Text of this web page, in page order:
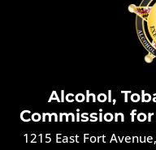
Alcohol,
Commission
1215 East Fort